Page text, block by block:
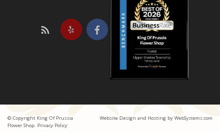
© Copyright King Of Prussia
Flower Shop. Privacy Policy
Website Design and Hosting by WebSystems.com